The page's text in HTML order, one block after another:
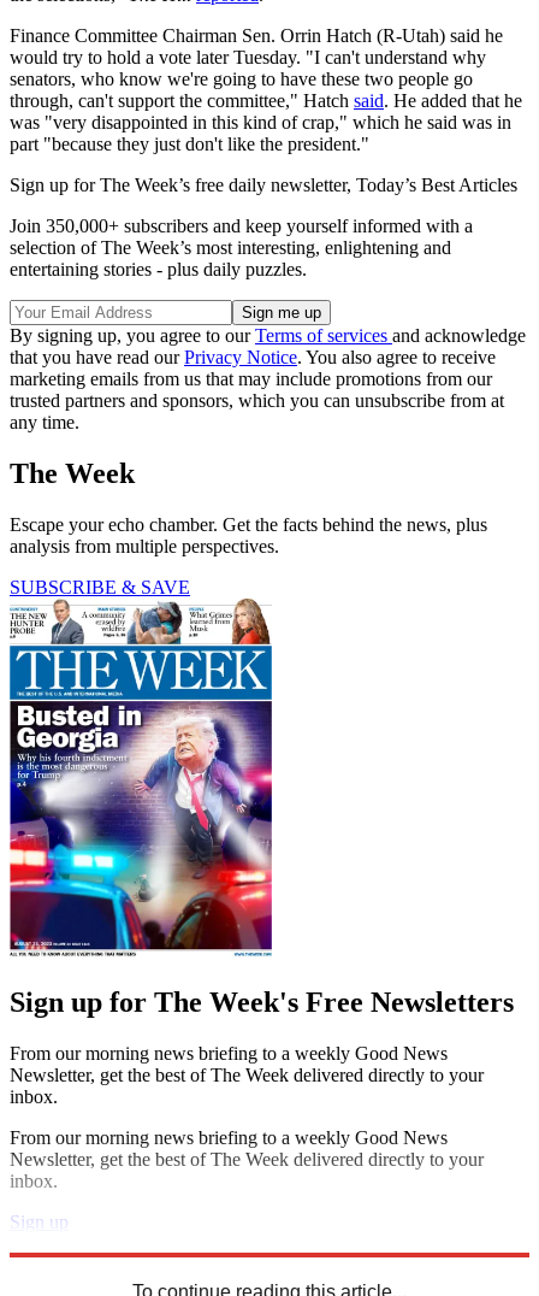
Finance Committee Chairman Sen. Orrin Hatch (R-Utah) said he
would try to hold a vote later Tuesday. "I can't understand why
senators, who know we're going to have these two people go
through, can't support the committee," Hatch said. He added that he
was "very disappointed in this kind of crap," which he said was in
part "because they just don't like the president."
Sign up for The Week’s free daily newsletter, Today’s Best Articles
Join 350,000+ subscribers and keep yourself informed with a
selection of The Week’s most interesting, enlightening and
entertaining stories - plus daily puzzles.
By signing up, you agree to ourTerms of services and acknowledge
that you have read ourPrivacy Notice. You also agree to receive
marketing emails from us that may include promotions from our
trusted partners and sponsors, which you can unsubscribe from at
any time.
The Week
Escape your echo chamber. Get the facts behind the news, plus
analysis from multiple perspectives.
SUBSCRIBE & SAVE
Sign up for The Week's Free Newsletters
From our morning news briefing to a weekly Good News
Newsletter, get the best of The Week delivered directly to your
inbox.
From our morning news briefing to a weekly Good News
Newsletter, get the best of The Week delivered directly to your
inbox.
Sign up
To continue reading this article...